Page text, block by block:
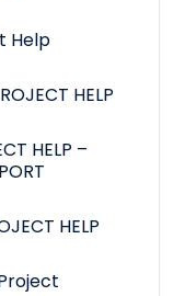
Help
HELP
HELP –
HELP